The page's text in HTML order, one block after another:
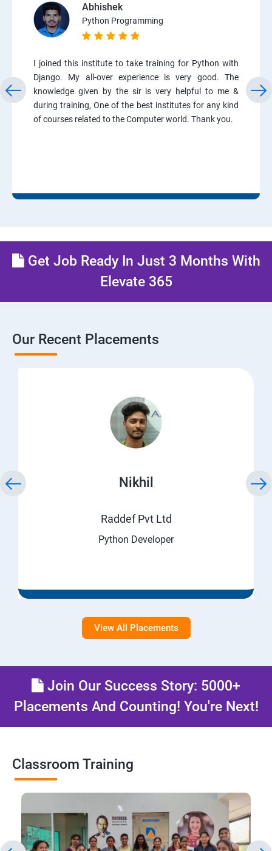
Abhishek
Python Programming
I joined this institute to take training for Python with
Django. My all-over experience is very good. The
knowledge given by the sir is very helpful to me &
during training, One of the best institutes for any kind
of courses related to the Computer world. Thank you.
Get Job Ready In Just 3 Months With
Elevate 365
Our Recent Placements
Nikhil
Raddef Pvt Ltd
Python Developer
View All Placements
Join Our Success Story: 5000+
Placements And Counting! You're Next!
Classroom Training